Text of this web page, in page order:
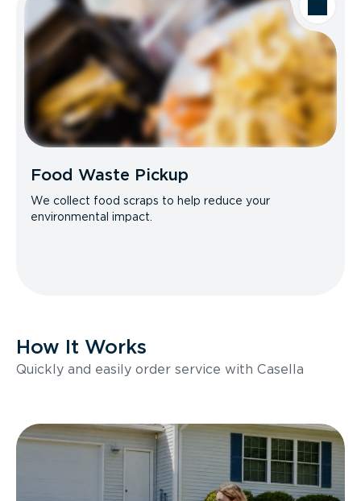
Food Waste Pickup
We collect food scraps to help reduce your
environmental impact.
How It Works
Quickly and easily order service with Casella